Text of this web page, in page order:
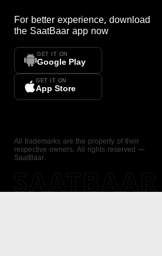
For better experience, download
the SaatBaar app now
GET IT ON
Google Play
GET IT ON
App Store
All trademarks are the property of their
respective owners. All rights reserved —
SaatBaar.